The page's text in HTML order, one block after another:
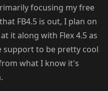
focusing my free
FB4.5 is out, I plan on
it along with Flex 4.5 as
support to be pretty cool
what I know it's